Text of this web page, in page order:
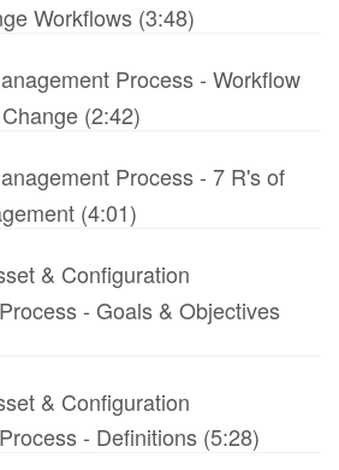
Workflows (3:48)
Process - Workflow
(2:42)
Process - 7 R's of
(4:01)
& Configuration
- Goals & Objectives
& Configuration
- Definitions (5:28)